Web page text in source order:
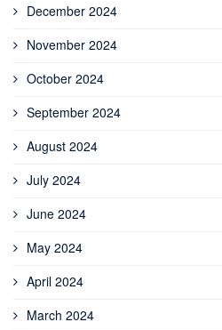
December 2024
November 2024
October 2024
September 2024
August 2024
July 2024
June 2024
May 2024
April 2024
March 2024